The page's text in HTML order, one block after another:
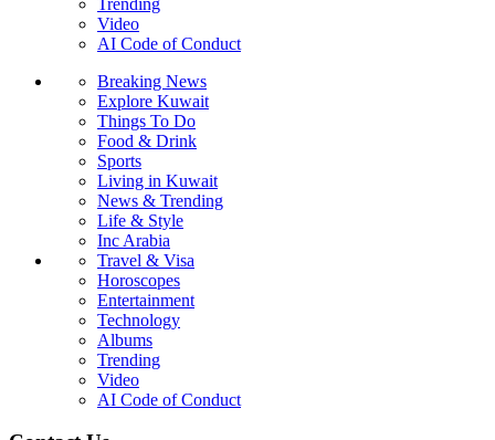
Video
AI Code of Conduct
Breaking News
Explore Kuwait
Things To Do
Food & Drink
Sports
Living in Kuwait
News & Trending
Life & Style
Inc Arabia
Travel & Visa
Horoscopes
Entertainment
Technology
Albums
Trending
Video
AI Code of Conduct